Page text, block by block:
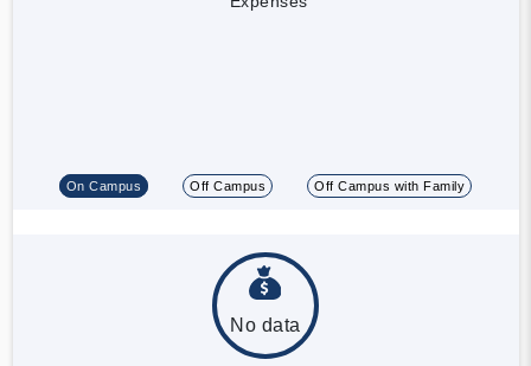
On Campus Off Campus Off Campus with Family
No data